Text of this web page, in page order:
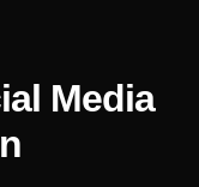
Media